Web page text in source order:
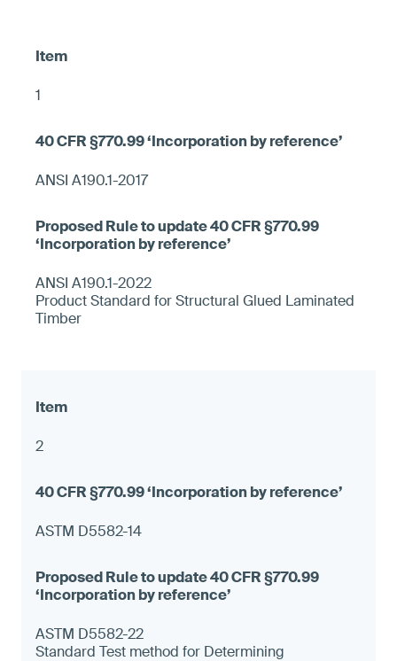
1
ANSI A190.1-2017
ANSI A190.1-2022
Product Standard for Structural Glued Laminated
Timber
2
ASTM D5582-14
ASTM D5582-22
Standard Test method for Determining